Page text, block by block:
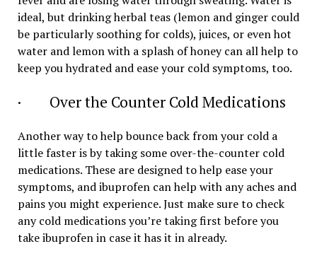
ideal, but drinking herbal teas (lemon and ginger could
be particularly soothing for colds), juices, or even hot
water and lemon with a splash of honey can all help to
keep you hydrated and ease your cold symptoms, too.
· Over the Counter Cold Medications
Another way to help bounce back from your cold a
little faster is by taking some over-the-counter cold
medications. These are designed to help ease your
symptoms, and ibuprofen can help with any aches and
pains you might experience. Just make sure to check
any cold medications you’re taking first before you
take ibuprofen in case it has it in already.